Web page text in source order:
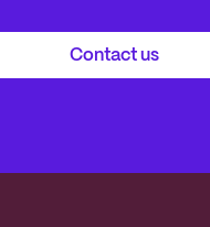
Contact us